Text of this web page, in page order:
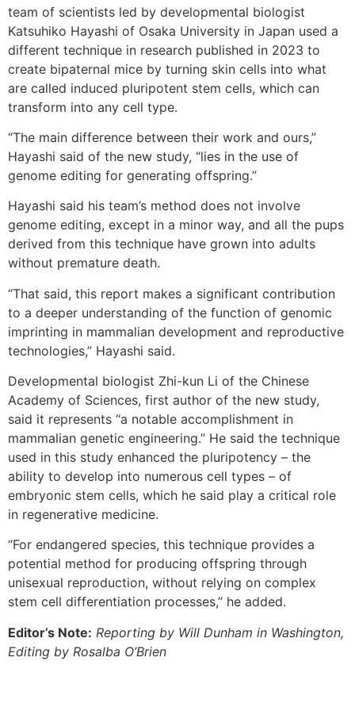
team of scientists led by developmental biologist
Katsuhiko Hayashi of Osaka University in Japan used a
different technique in research published in 2023 to
create bipaternal mice by turning skin cells into what
are called induced pluripotent stem cells, which can
transform into any cell type.
“The main difference between their work and ours,”
Hayashi said of the new study, “lies in the use of
genome editing for generating offspring.”
Hayashi said his team’s method does not involve
genome editing, except in a minor way, and all the pups
derived from this technique have grown into adults
without premature death.
“That said, this report makes a significant contribution
to a deeper understanding of the function of genomic
imprinting in mammalian development and reproductive
technologies,” Hayashi said.
Developmental biologist Zhi-kun Li of the Chinese
Academy of Sciences, first author of the new study,
said it represents “a notable accomplishment in
mammalian genetic engineering.” He said the technique
used in this study enhanced the pluripotency – the
ability to develop into numerous cell types – of
embryonic stem cells, which he said play a critical role
in regenerative medicine.
“For endangered species, this technique provides a
potential method for producing offspring through
unisexual reproduction, without relying on complex
stem cell differentiation processes,” he added.
Editor’s Note: Reporting by Will Dunham in Washington,
Editing by Rosalba O’Brien